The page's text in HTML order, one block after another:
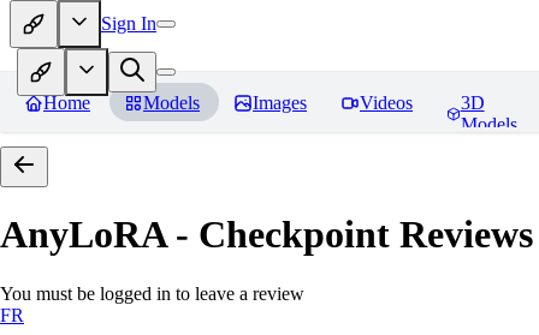
Sign In
Home Models Images Videos
3D
Models
AnyLoRA - Checkpoint Reviews
You must be logged in to leave a review
FR